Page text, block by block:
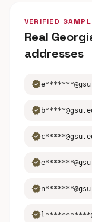
VERIFIED
Real
addresses
verified
verified
verified
verified
verified
verified